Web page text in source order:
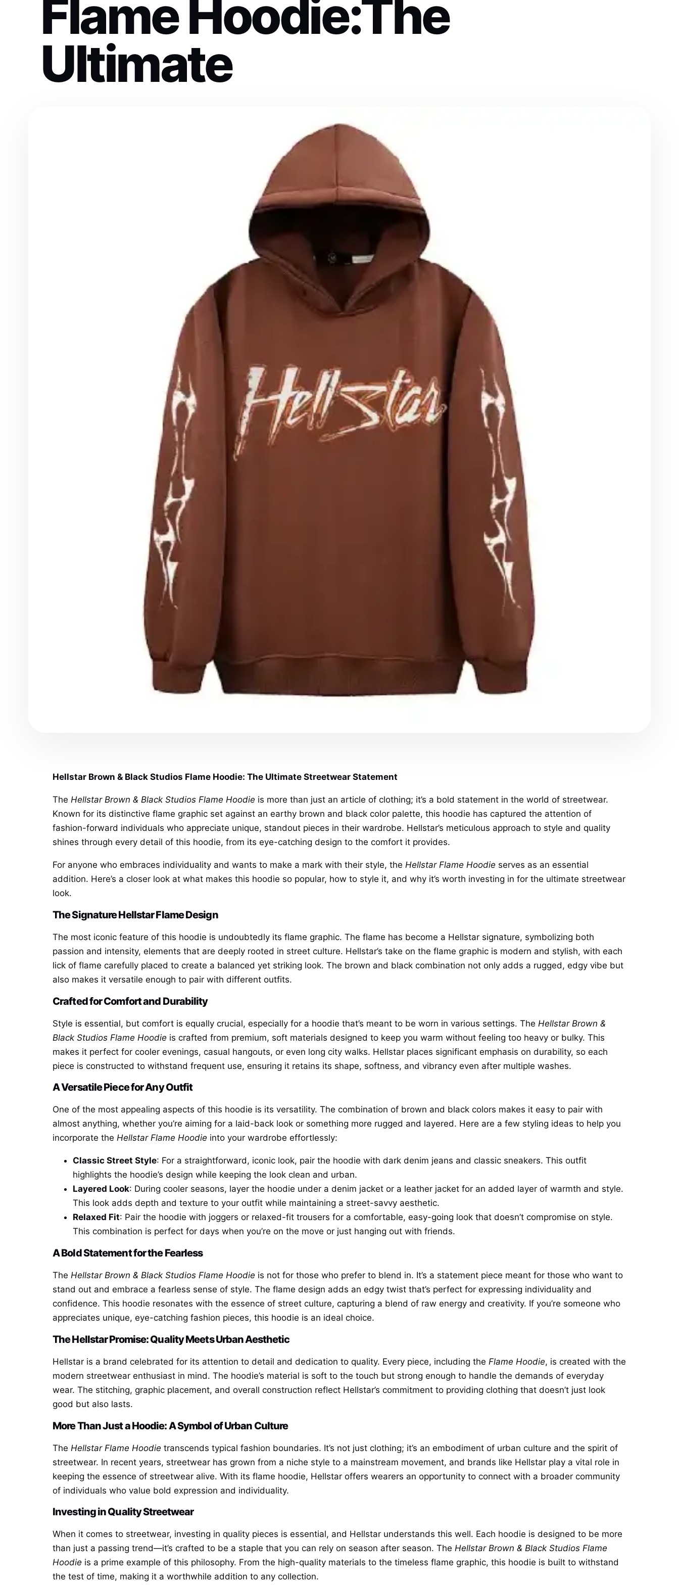
Flame Hoodie:The
Ultimate
Hellstar Brown & Black Studios Flame Hoodie: The Ultimate Streetwear Statement
The Hellstar Brown & Black Studios Flame Hoodie is more than just an article of clothing; it’s a bold statement in the world of streetwear.
Known for its distinctive flame graphic set against an earthy brown and black color palette, this hoodie has captured the attention of
fashion-forward individuals who appreciate unique, standout pieces in their wardrobe. Hellstar’s meticulous approach to style and quality
shines through every detail of this hoodie, from its eye-catching design to the comfort it provides.
For anyone who embraces individuality and wants to make a mark with their style, the Hellstar Flame Hoodie serves as an essential
addition. Here’s a closer look at what makes this hoodie so popular, how to style it, and why it’s worth investing in for the ultimate streetwear
look.
The Signature Hellstar Flame Design
The most iconic feature of this hoodie is undoubtedly its flame graphic. The flame has become a Hellstar signature, symbolizing both
passion and intensity, elements that are deeply rooted in street culture. Hellstar’s take on the flame graphic is modern and stylish, with each
lick of flame carefully placed to create a balanced yet striking look. The brown and black combination not only adds a rugged, edgy vibe but
also makes it versatile enough to pair with different outfits.
Crafted for Comfort and Durability
Style is essential, but comfort is equally crucial, especially for a hoodie that’s meant to be worn in various settings. The Hellstar Brown &
Black Studios Flame Hoodie is crafted from premium, soft materials designed to keep you warm without feeling too heavy or bulky. This
makes it perfect for cooler evenings, casual hangouts, or even long city walks. Hellstar places significant emphasis on durability, so each
piece is constructed to withstand frequent use, ensuring it retains its shape, softness, and vibrancy even after multiple washes.
A Versatile Piece for Any Outfit
One of the most appealing aspects of this hoodie is its versatility. The combination of brown and black colors makes it easy to pair with
almost anything, whether you’re aiming for a laid-back look or something more rugged and layered. Here are a few styling ideas to help you
incorporate the Hellstar Flame Hoodie into your wardrobe effortlessly:
Classic Street Style: For a straightforward, iconic look, pair the hoodie with dark denim jeans and classic sneakers. This outfit
highlights the hoodie’s design while keeping the look clean and urban.
Layered Look: During cooler seasons, layer the hoodie under a denim jacket or a leather jacket for an added layer of warmth and style.
This look adds depth and texture to your outfit while maintaining a street-savvy aesthetic.
Relaxed Fit: Pair the hoodie with joggers or relaxed-fit trousers for a comfortable, easy-going look that doesn’t compromise on style.
This combination is perfect for days when you’re on the move or just hanging out with friends.
A Bold Statement for the Fearless
The Hellstar Brown & Black Studios Flame Hoodie is not for those who prefer to blend in. It’s a statement piece meant for those who want to
stand out and embrace a fearless sense of style. The flame design adds an edgy twist that’s perfect for expressing individuality and
confidence. This hoodie resonates with the essence of street culture, capturing a blend of raw energy and creativity. If you’re someone who
appreciates unique, eye-catching fashion pieces, this hoodie is an ideal choice.
The Hellstar Promise: Quality Meets Urban Aesthetic
Hellstar is a brand celebrated for its attention to detail and dedication to quality. Every piece, including the Flame Hoodie, is created with the
modern streetwear enthusiast in mind. The hoodie’s material is soft to the touch but strong enough to handle the demands of everyday
wear. The stitching, graphic placement, and overall construction reflect Hellstar’s commitment to providing clothing that doesn’t just look
good but also lasts.
More Than Just a Hoodie: A Symbol of Urban Culture
The Hellstar Flame Hoodie transcends typical fashion boundaries. It’s not just clothing; it’s an embodiment of urban culture and the spirit of
streetwear. In recent years, streetwear has grown from a niche style to a mainstream movement, and brands like Hellstar play a vital role in
keeping the essence of streetwear alive. With its flame hoodie, Hellstar offers wearers an opportunity to connect with a broader community
of individuals who value bold expression and individuality.
Investing in Quality Streetwear
When it comes to streetwear, investing in quality pieces is essential, and Hellstar understands this well. Each hoodie is designed to be more
than just a passing trend—it’s crafted to be a staple that you can rely on season after season. The Hellstar Brown & Black Studios Flame
Hoodie is a prime example of this philosophy. From the high-quality materials to the timeless flame graphic, this hoodie is built to withstand
the test of time, making it a worthwhile addition to any collection.